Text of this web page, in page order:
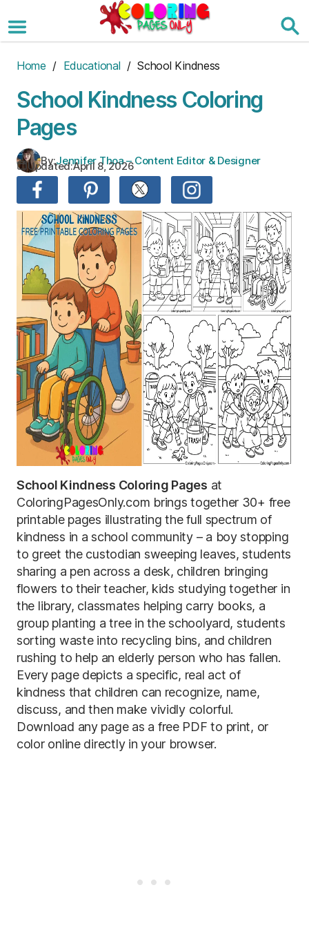
to
the
Home / Educational / School Kindness
School Kindness Coloring
Pages
By:Jennifer Thoa – Content Editor & Designer
Updated:April 8, 2026
School Kindness Coloring Pages at
ColoringPagesOnly.com brings together 30+ free
printable pages illustrating the full spectrum of
kindness in a school community – a boy stopping
to greet the custodian sweeping leaves, students
sharing a pen across a desk, children bringing
flowers to their teacher, kids studying together in
the library, classmates helping carry books, a
group planting a tree in the schoolyard, students
sorting waste into recycling bins, and children
rushing to help an elderly person who has fallen.
Every page depicts a specific, real act of
kindness that children can recognize, name,
discuss, and then make vividly colorful.
Download any page as a free PDF to print, or
color online directly in your browser.